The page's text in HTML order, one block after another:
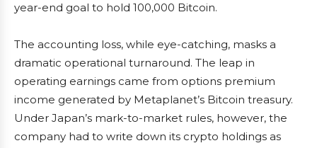
year-end goal to hold 100,000 Bitcoin.
The accounting loss, while eye-catching, masks a
dramatic operational turnaround. The leap in
operating earnings came from options premium
income generated by Metaplanet’s Bitcoin treasury.
Under Japan’s mark-to-market rules, however, the
company had to write down its crypto holdings as